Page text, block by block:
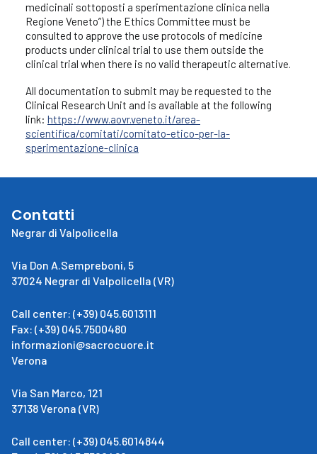
medicinali sottoposti a sperimentazione clinica nella
Regione Veneto”) the Ethics Committee must be
consulted to approve the use protocols of medicine
products under clinical trial to use them outside the
clinical trial when there is no valid therapeutic alternative.
All documentation to submit may be requested to the
Clinical Research Unit and is available at the following
link: https://www.aovr.veneto.it/area-
scientifica/comitati/comitato-etico-per-la-
sperimentazione-clinica
Contatti
Negrar di Valpolicella
Via Don A.Sempreboni, 5
37024 Negrar di Valpolicella (VR)
Call center: (+39) 045.6013111
Fax: (+39) 045.7500480
informazioni@sacrocuore.it
Verona
Via San Marco, 121
37138 Verona (VR)
Call center: (+39) 045.6014844